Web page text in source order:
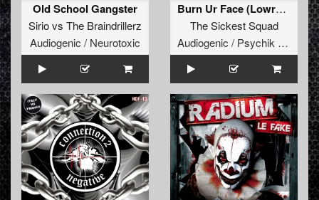
Old School Gangster
Siriovs The Braindrillerz
Audiogenic / Neurotoxic
Burn Ur Face (Lowroller remix)
The Sickest Squad
Audiogenic / Psychik Genocide